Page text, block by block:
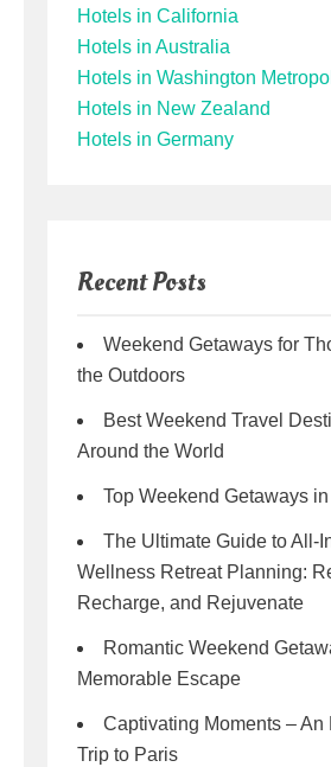
Hotels in California
Hotels in Australia
Hotels in Washington
Hotels in New Zealand
Hotels in Germany
Recent Posts
Weekend Getaways for
the Outdoors
Best Weekend Travel
Around the World
Top Weekend Getaways
The Ultimate Guide to All-
Wellness Retreat Planning:
Recharge, and Rejuvenate
Romantic Weekend
Memorable Escape
Captivating Moments – An
Trip to Paris